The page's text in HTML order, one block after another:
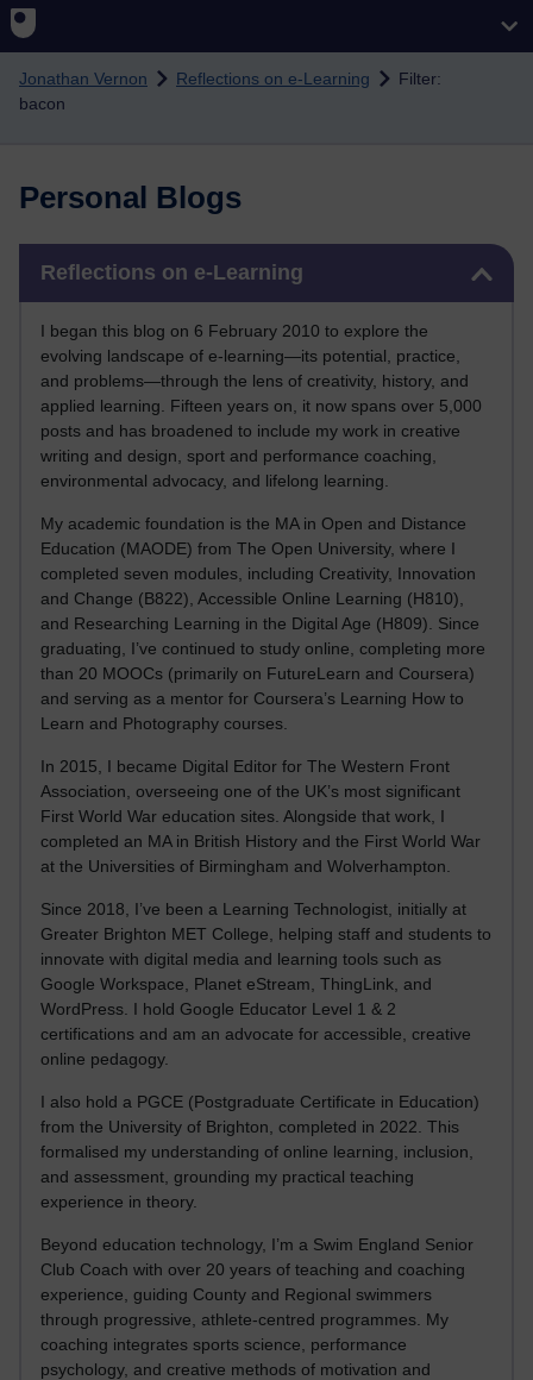
Skip to main content
Jonathan Vernon Reflections on e-Learning
Filter:
bacon
Personal Blogs
Reflections on e-Learning
I began this blog on 6 February 2010 to explore the
evolving landscape of e-learning—its potential, practice,
and problems—through the lens of creativity, history, and
applied learning. Fifteen years on, it now spans over 5,000
posts and has broadened to include my work in creative
writing and design, sport and performance coaching,
environmental advocacy, and lifelong learning.
My academic foundation is the MA in Open and Distance
Education (MAODE) from The Open University, where I
completed seven modules, including Creativity, Innovation
and Change (B822), Accessible Online Learning (H810),
and Researching Learning in the Digital Age (H809). Since
graduating, I’ve continued to study online, completing more
than 20 MOOCs (primarily on FutureLearn and Coursera)
and serving as a mentor for Coursera’s Learning How to
Learn and Photography courses.
In 2015, I became Digital Editor for The Western Front
Association, overseeing one of the UK’s most significant
First World War education sites. Alongside that work, I
completed an MA in British History and the First World War
at the Universities of Birmingham and Wolverhampton.
Since 2018, I’ve been a Learning Technologist, initially at
Greater Brighton MET College, helping staff and students to
innovate with digital media and learning tools such as
Google Workspace, Planet eStream, ThingLink, and
WordPress. I hold Google Educator Level 1 & 2
certifications and am an advocate for accessible, creative
online pedagogy.
I also hold a PGCE (Postgraduate Certificate in Education)
from the University of Brighton, completed in 2022. This
formalised my understanding of online learning, inclusion,
and assessment, grounding my practical teaching
experience in theory.
Beyond education technology, I’m a Swim England Senior
Club Coach with over 20 years of teaching and coaching
experience, guiding County and Regional swimmers
through progressive, athlete-centred programmes. My
coaching integrates sports science, performance
psychology, and creative methods of motivation and